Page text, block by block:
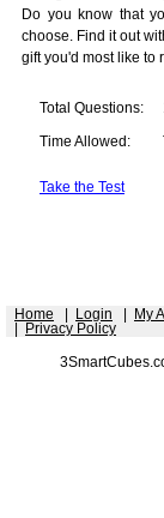
Do you know that
choose. Find it out
gift you'd most like to
Total Questions:
Time Allowed:
Take the Test
Home Login My
Privacy Policy